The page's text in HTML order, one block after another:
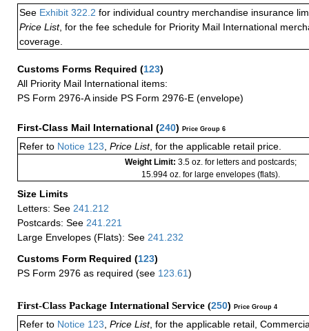
See Exhibit 322.2 for individual country merchandise insurance
Price List, for the fee schedule for Priority Mail International
coverage.
Customs Forms Required (123)
All Priority Mail International items:
PS Form 2976-A inside PS Form 2976-E (envelope)
First-Class Mail International (240) Price Group 6
Refer to Notice 123 Price List, for the applicable retail price.
Weight Limit: 3.5 oz. for letters and postcards;
15.994 oz. for large envelopes (flats).
Size Limits
Letters: See 241.212
Postcards: See 241.221
Large Envelopes (Flats): See 241.232
Customs Form Required (123)
PS Form 2976 as required (see 123.61)
First-Class Package International Service (250) Price Group 4
Refer to Notice 123 Price List, for the applicable retail,